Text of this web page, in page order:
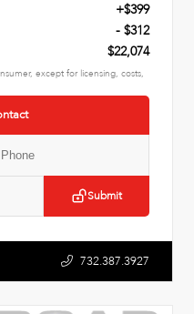
+$399
- $312
$22,074
except for licensing, costs,
Submit
732.387.3927